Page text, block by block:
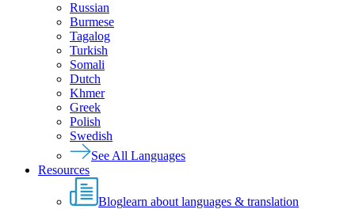
Russian
Burmese
Tagalog
Turkish
Somali
Dutch
Khmer
Greek
Polish
Swedish
See All Languages
Resources
Bloglearn about languages & translation